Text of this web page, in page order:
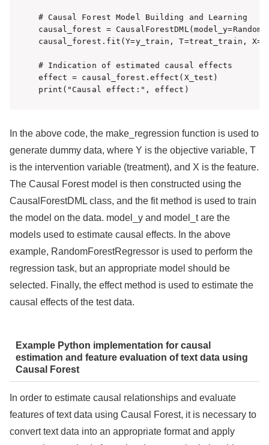
# Causal Forest Model Building and Learning
causal_forest =
causal_forest.fit(Y=y_train, T=treat_train,
# Indication of estimated causal effects
effect = causal_forest.effect(X_test)
print("Causal effect:", effect)
In the above code, the make_regression function is used to
generate dummy data, where Y is the objective variable, T
is the intervention variable (treatment), and X is the feature.
The Causal Forest model is then constructed using the
CausalForestDML class, and the fit method is used to train
the model on the data. model_y and model_t are the
models used to estimate causal effects. In the above
example, RandomForestRegressor is used to perform the
regression task, but an appropriate model should be
selected. Finally, the effect method is used to estimate the
causal effects of the test data.
Example Python implementation for causal
estimation and feature evaluation of text data using
Causal Forest
In order to estimate causal relationships and evaluate
features of text data using Causal Forest, it is necessary to
convert text data into an appropriate format and apply